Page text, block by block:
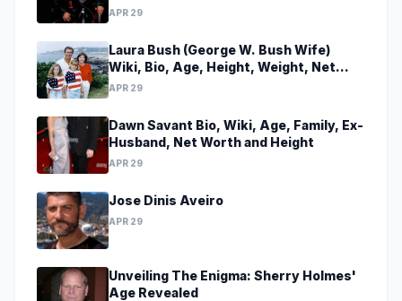
APR 29
Laura Bush (George W. Bush Wife)
Wiki, Bio, Age, Height, Weight, Net
Worth, Family, Career, Facts
APR 29
Dawn Savant Bio, Wiki, Age, Family, Ex-
Husband, Net Worth and Height
APR 29
Jose Dinis Aveiro
APR 29
Unveiling The Enigma: Sherry Holmes'
Age Revealed